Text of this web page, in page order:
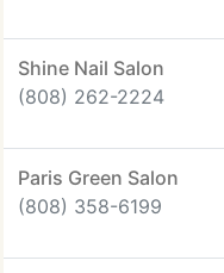
Shine Nail Salon
(808) 262-2224
Paris Green Salon
(808) 358-6199